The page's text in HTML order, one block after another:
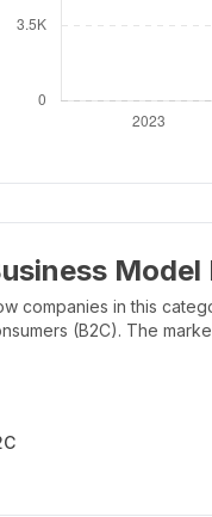
Model
companies in this
(B2C). The